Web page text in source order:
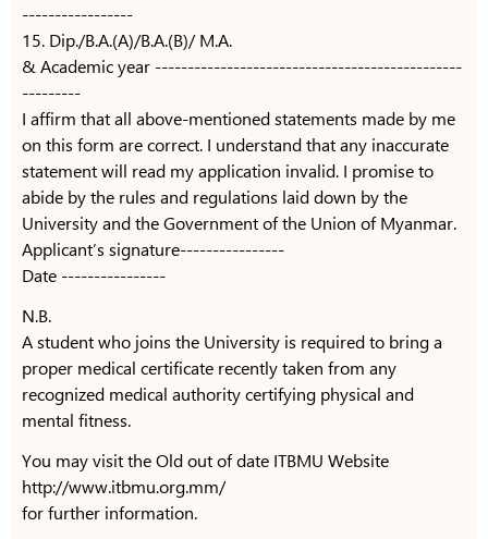
-----------------
15. Dip./B.A.(A)/B.A.(B)/ M.A.
& Academic year -----------------------------------------------
---------
I affirm that all above-mentioned statements made by me
on this form are correct. I understand that any inaccurate
statement will read my application invalid. I promise to
abide by the rules and regulations laid down by the
University and the Government of the Union of Myanmar.
Applicant’s signature----------------
Date ----------------
N.B.
A student who joins the University is required to bring a
proper medical certificate recently taken from any
recognized medical authority certifying physical and
mental fitness.
You may visit the Old out of date ITBMU Website
http://www.itbmu.org.mm/
for further information.